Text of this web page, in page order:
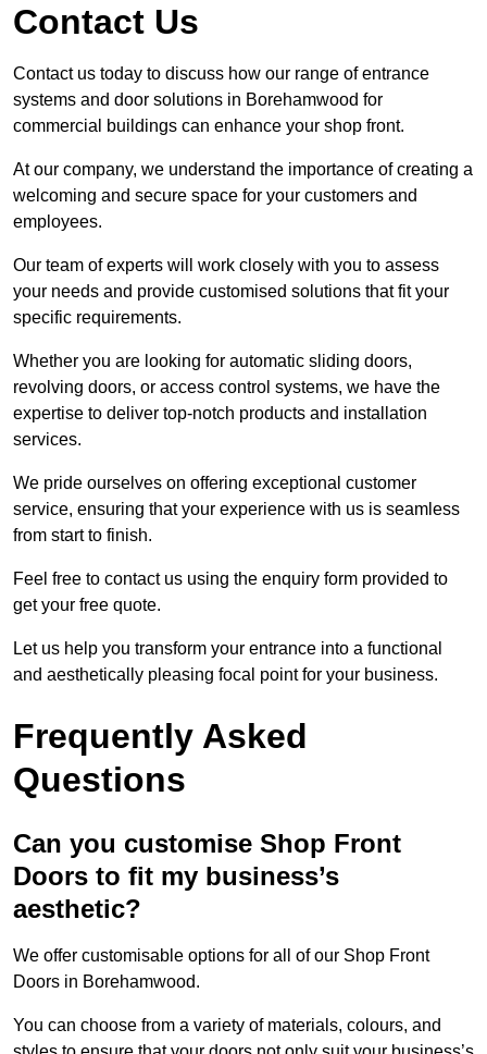
Contact Us
Contact us today to discuss how our range of entrance
systems and door solutions in Borehamwood for
commercial buildings can enhance your shop front.
At our company, we understand the importance of creating a
welcoming and secure space for your customers and
employees.
Our team of experts will work closely with you to assess
your needs and provide customised solutions that fit your
specific requirements.
Whether you are looking for automatic sliding doors,
revolving doors, or access control systems, we have the
expertise to deliver top-notch products and installation
services.
We pride ourselves on offering exceptional customer
service, ensuring that your experience with us is seamless
from start to finish.
Feel free to contact us using the enquiry form provided to
get your free quote.
Let us help you transform your entrance into a functional
and aesthetically pleasing focal point for your business.
Frequently Asked
Questions
Can you customise Shop Front
Doors to fit my business’s
aesthetic?
We offer customisable options for all of our Shop Front
Doors in Borehamwood.
You can choose from a variety of materials, colours, and